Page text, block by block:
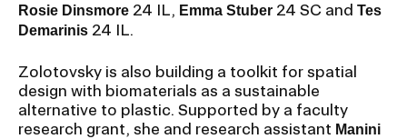
Rosie Dinsmore 24 IL, Emma Stuber 24 SC and Tes
Demarinis 24 IL.
Zolotovsky is also building a toolkit for spatial
design with biomaterials as a sustainable
alternative to plastic. Supported by a faculty
research grant, she and research assistant Manini